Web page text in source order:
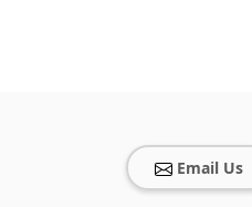
Email Us